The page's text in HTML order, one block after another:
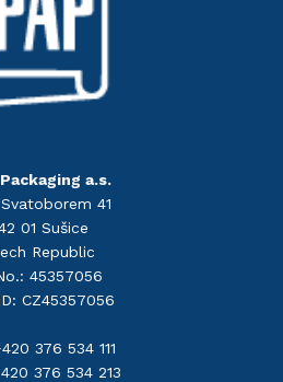
Packaging a.s.
41
01 Sušice
Republic
45357056
CZ45357056
376 534 111
376 534 213